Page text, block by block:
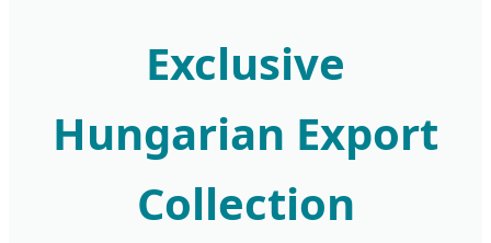
Exclusive
Hungarian Export
Collection